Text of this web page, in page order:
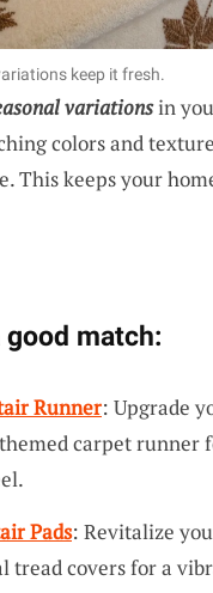
keep it fresh.
variationsin
colors and
This keeps your
match:
Runner: Upgrade
carpet runner
Pads: Revitalize
tread covers for a